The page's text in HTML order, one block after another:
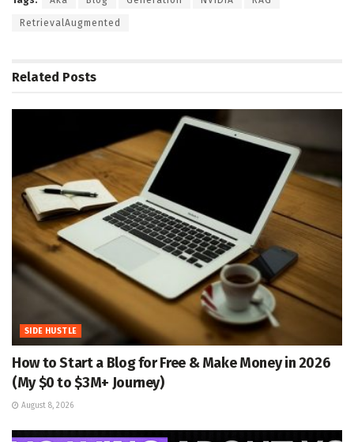
RetrievalAugmented
Related Posts
SIDE HUSTLE
How to Start a Blog for Free & Make Money in 2026
(My $0 to $3M+ Journey)
August 8, 2026